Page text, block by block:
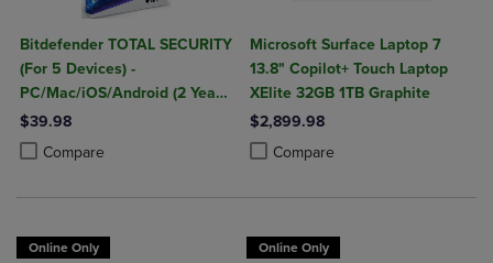
Bitdefender TOTAL SECURITY
(For 5 Devices) -
PC/Mac/iOS/Android (2 Year
Sub. Download)
$39.98
Compare
Product added, Select 2 to 4 Products to Compare, Items added for
Product removed, Select 2 to 4 Products to Compare, Items added
Microsoft Surface Laptop 7
13.8" Copilot+ Touch Laptop
XElite 32GB 1TB Graphite
$2,899.98
Compare
Product added, Select 2 to 4
Product removed, Select 2 to 4
Online Only Online Only